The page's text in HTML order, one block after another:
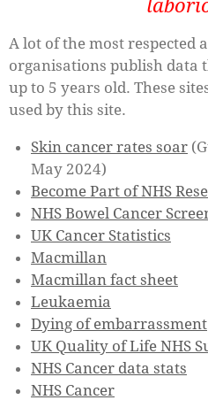
A lot of the most respected
organisations publish data
up to 5 years old. These
used by this site.
Skin cancer rates soar
May 2024)
Become Part of NHS
NHS Bowel Cancer
UK Cancer Statistics
Macmillan
Macmillan fact sheet
Leukaemia
Dying of embarrassment
UK Quality of Life NHS
NHS Cancer data stats
NHS Cancer